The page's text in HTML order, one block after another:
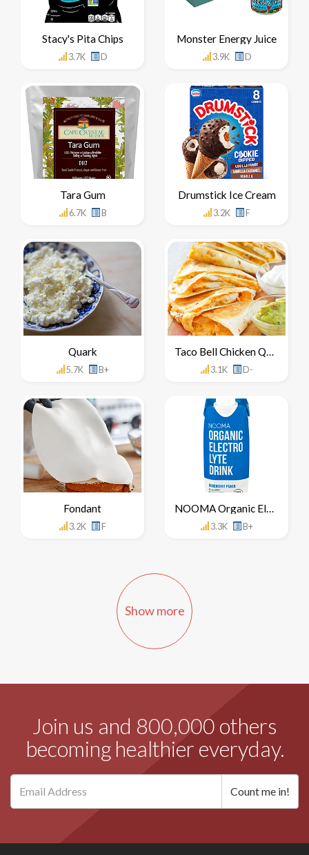
Stacy's Pita Chips
3.7K D
Monster Energy Juice
3.9K D
Tara Gum
6.7K B
Drumstick Ice Cream
3.2K F
Quark
5.7K B+
Taco Bell Chicken Quesadilla
3.1K D-
Fondant
3.2K F
NOOMA Organic Electrolyte Drink
3.3K B+
Show more
Join us and 800,000 others
becoming healthier everyday.